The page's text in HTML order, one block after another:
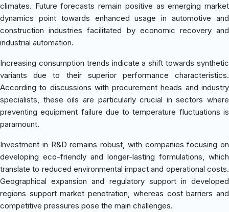
climates. Future forecasts remain positive as emerging market
dynamics point towards enhanced usage in automotive and
construction industries facilitated by economic recovery and
industrial automation.
Increasing consumption trends indicate a shift towards synthetic
variants due to their superior performance characteristics.
According to discussions with procurement heads and industry
specialists, these oils are particularly crucial in sectors where
preventing equipment failure due to temperature fluctuations is
paramount.
Investment in R&D remains robust, with companies focusing on
developing eco-friendly and longer-lasting formulations, which
translate to reduced environmental impact and operational costs.
Geographical expansion and regulatory support in developed
regions support market penetration, whereas cost barriers and
competitive pressures pose the main challenges.